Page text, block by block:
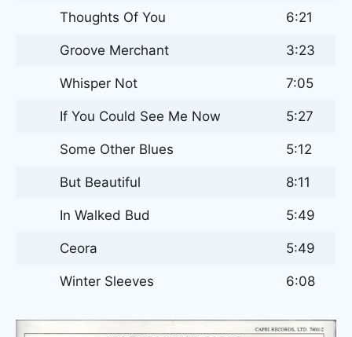
Thoughts Of You 6:21
Groove Merchant 3:23
Whisper Not 7:05
If You Could See Me Now 5:27
Some Other Blues 5:12
But Beautiful 8:11
In Walked Bud 5:49
Ceora 5:49
Winter Sleeves 6:08